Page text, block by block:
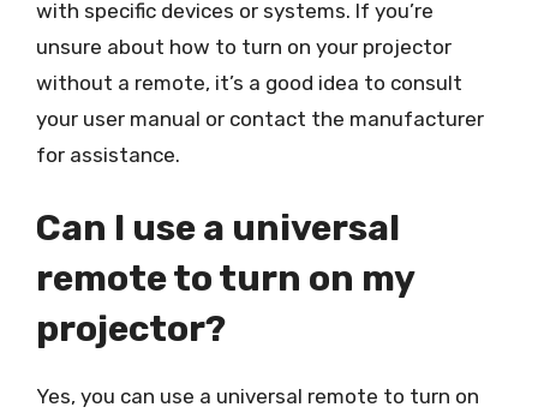
with specific devices or systems. If you’re
unsure about how to turn on your projector
without a remote, it’s a good idea to consult
your user manual or contact the manufacturer
for assistance.
Can I use a universal
remote to turn on my
projector?
Yes, you can use a universal remote to turn on